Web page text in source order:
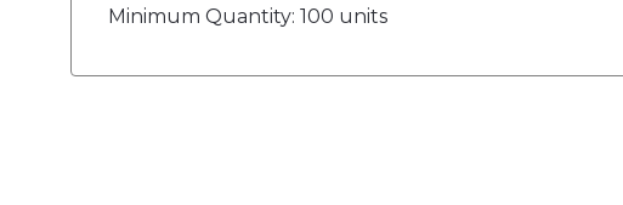
Minimum Quantity: 100 units